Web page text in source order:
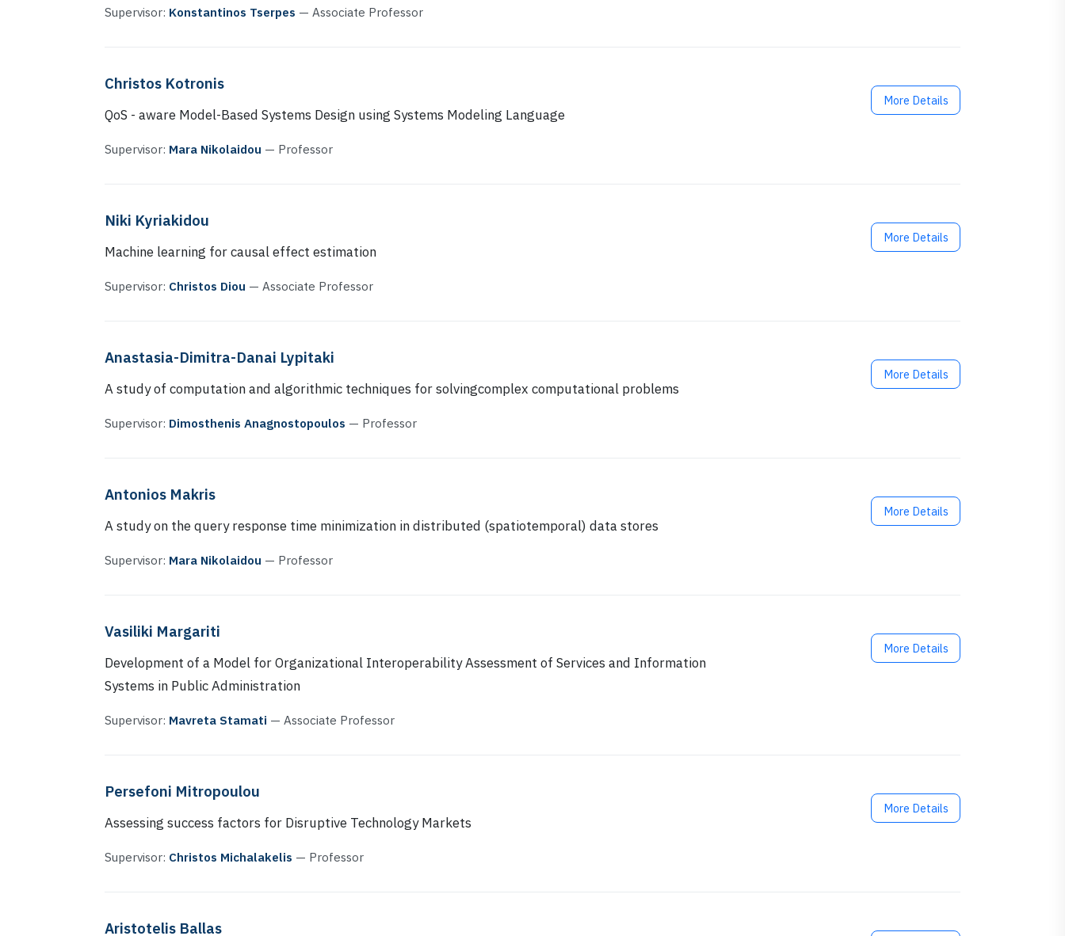
Supervisor: Konstantinos Tserpes — Associate Professor
Christos Kotronis
QoS - aware Model-Based Systems Design using Systems Modeling Language
Supervisor: Mara Nikolaidou — Professor
More Details
Niki Kyriakidou
Machine learning for causal effect estimation
Supervisor: Christos Diou — Associate Professor
More Details
Anastasia-Dimitra-Danai Lypitaki
A study of computation and algorithmic techniques for solvingcomplex computational problems
Supervisor: Dimosthenis Anagnostopoulos — Professor
More Details
Antonios Makris
A study on the query response time minimization in distributed (spatiotemporal) data stores
Supervisor: Mara Nikolaidou — Professor
More Details
Vasiliki Margariti
Development of a Model for Organizational Interoperability Assessment of Services and Information
Systems in Public Administration
Supervisor: Mavreta Stamati — Associate Professor
More Details
Persefoni Mitropoulou
Assessing success factors for Disruptive Technology Markets
Supervisor: Christos Michalakelis — Professor
More Details
Aristotelis Ballas